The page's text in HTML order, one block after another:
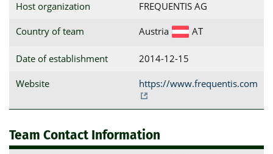
Host organization FREQUENTIS AG
Country of team Austria AT
Date of establishment 2014-12-15
Website https://www.frequentis.com
Team Contact Information